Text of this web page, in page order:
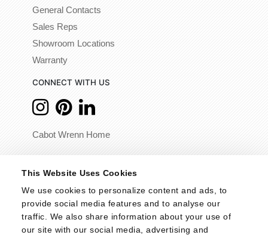
This Website Uses Cookies
We use cookies to personalize content and ads, to
provide social media features and to analyse our
traffic. We also share information about your use of
our site with our social media, advertising and
General Contacts
Sales Reps
Showroom Locations
Warranty
CONNECT WITH US
Cabot Wrenn Home